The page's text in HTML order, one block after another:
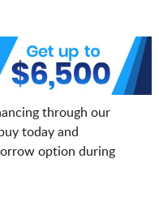
through our
today and
option during